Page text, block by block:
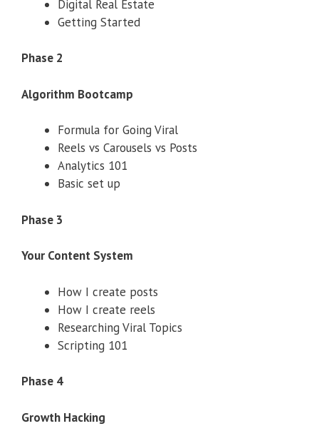
Digital Real Estate
Getting Started
Phase 2
Algorithm Bootcamp
Formula for Going Viral
Reels vs Carousels vs Posts
Analytics 101
Basic set up
Phase 3
Your Content System
How I create posts
How I create reels
Researching Viral Topics
Scripting 101
Phase 4
Growth Hacking